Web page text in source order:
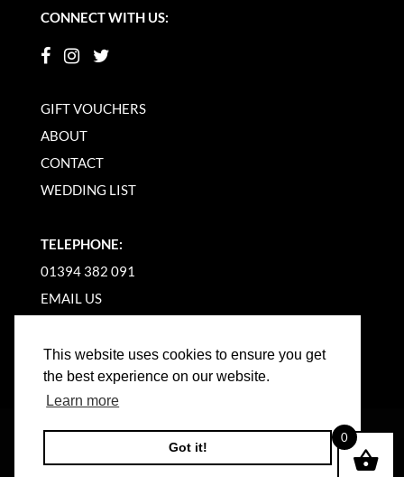
This website uses cookies to ensure you get
the best experience on our website.
Learn more
Got it!
CONNECT WITH US:
GIFT VOUCHERS
ABOUT
CONTACT
WEDDING LIST
TELEPHONE:
01394 382 091
EMAIL US
©2026WOODBRIDGE KITCHEN COMPANY |
WEBSITE BY BW
0